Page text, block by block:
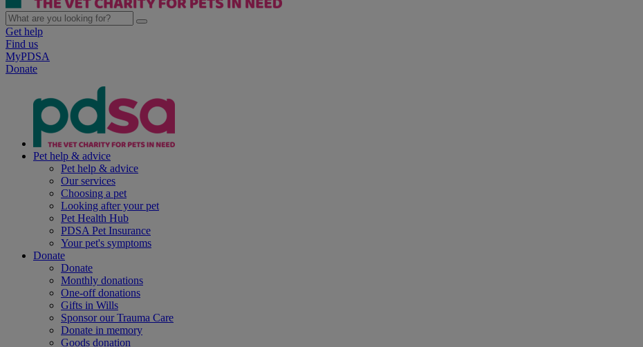
Get help
Find us
MyPDSA
Donate
Pet help & advice
Pet help & advice
Our services
Choosing a pet
Looking after your pet
Pet Health Hub
PDSA Pet Insurance
Your pet's symptoms
Donate
Donate
Monthly donations
One-off donations
Gifts in Wills
Sponsor our Trauma Care
Donate in memory
Goods donation